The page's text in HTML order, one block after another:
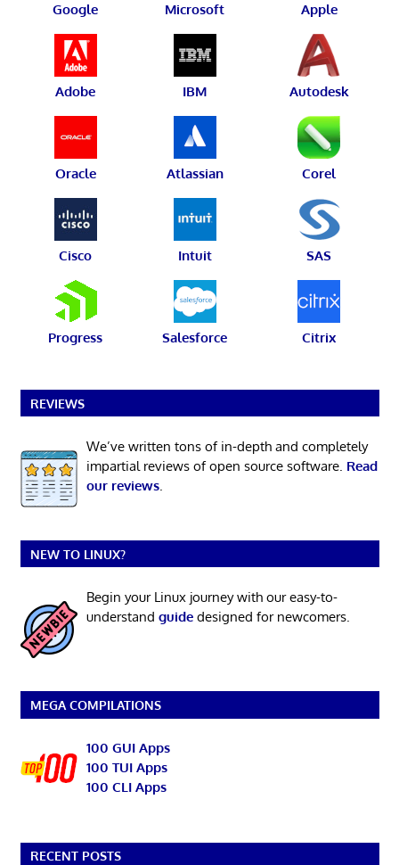
Google Microsoft Apple
Adobe IBM Autodesk
Oracle Atlassian Corel
Cisco Intuit SAS
Progress Salesforce Citrix
REVIEWS
We’ve written tons of in-depth and completely
impartial reviews of open source software. Read
our reviews.
NEW TO LINUX?
Begin your Linux journey with our easy-to-
understand guidedesigned for newcomers.
MEGA COMPILATIONS
100 GUI Apps
100 TUI Apps
100 CLI Apps
RECENT POSTS